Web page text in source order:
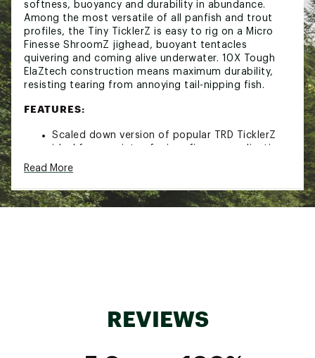
softness, buoyancy and durability in abundance.
Among the most versatile of all panfish and trout
profiles, the Tiny TicklerZ is easy to rig on a Micro
Finesse ShroomZ jighead, buoyant tentacles
quivering and coming alive underwater. 10X Tough
ElaZtech construction means maximum durability,
resisting tearing from annoying tail-nipping fish.
FEATURES:
Scaled down version of popular TRD TicklerZ
ideal for a variety of micro finesse applications
Stickbait-tube hybrid design features solid
body for easy rigging and quad tickle tails that
come alive underwater
10X Tough ElaZtech® construction for extreme
Z-Man
Read More
REVIEWS